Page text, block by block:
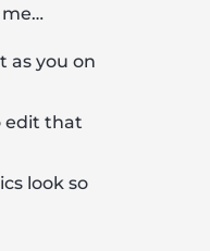
me…
as you on
edit that
look so